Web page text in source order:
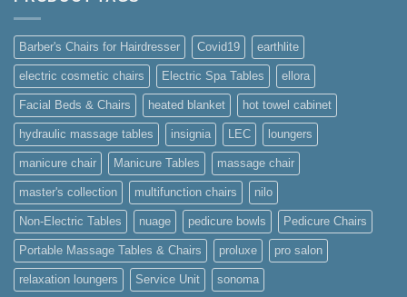
Barber's Chairs for Hairdresser Covid19 earthlite
electric cosmetic chairs Electric Spa Tables ellora
Facial Beds & Chairs heated blanket hot towel cabinet
hydraulic massage tables insignia LEC loungers
manicure chair Manicure Tables massage chair
master's collection multifunction chairs nilo
Non-Electric Tables nuage pedicure bowls Pedicure Chairs
Portable Massage Tables & Chairs proluxe pro salon
relaxation loungers Service Unit sonoma